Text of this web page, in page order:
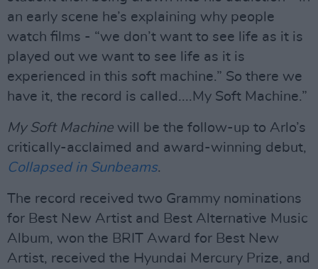
an early scene he’s explaining why people
watch films - “we don’t want to see life as it is
played out we want to see life as it is
experienced in this soft machine.” So there we
have it, the record is called....My Soft Machine.”
My Soft Machine will be the follow-up to Arlo’s
critically-acclaimed and award-winning debut,
Collapsed in Sunbeams.
The record received two Grammy nominations
for Best New Artist and Best Alternative Music
Album, won the BRIT Award for Best New
Artist, received the Hyundai Mercury Prize, and